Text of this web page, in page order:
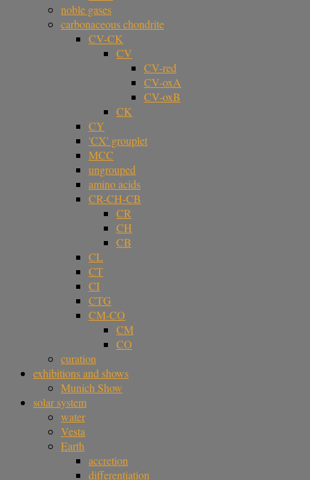
noble gases
carbonaceous chondrite
CV-CK
CV
CV-red
CV-oxA
CV-oxB
CK
CY
'CX' grouplet
MCC
ungrouped
amino acids
CR-CH-CB
CR
CH
CB
CL
CT
CI
CTG
CM-CO
CM
CO
curation
exhibitions and shows
Munich Show
solar system
water
Vesta
Earth
accretion
differentiation